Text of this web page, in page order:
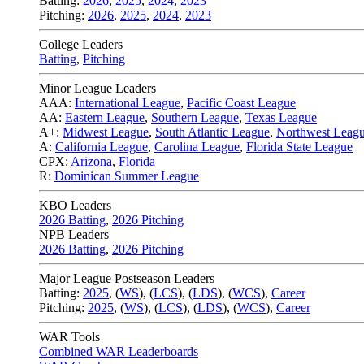
Pitching: 2026, 2025, 2024, 2023
College Leaders
Batting, Pitching
Minor League Leaders
AAA: International League, Pacific Coast League
AA: Eastern League, Southern League, Texas League
A+: Midwest League, South Atlantic League, Northwest
A: California League, Carolina League, Florida State League
CPX: Arizona, Florida
R: Dominican Summer League
KBO Leaders
2026 Batting, 2026 Pitching
NPB Leaders
2026 Batting, 2026 Pitching
Major League Postseason Leaders
Batting: 2025, (WS), (LCS), (LDS), (WCS), Career
Pitching: 2025, (WS), (LCS), (LDS), (WCS), Career
WAR Tools
Combined WAR Leaderboards